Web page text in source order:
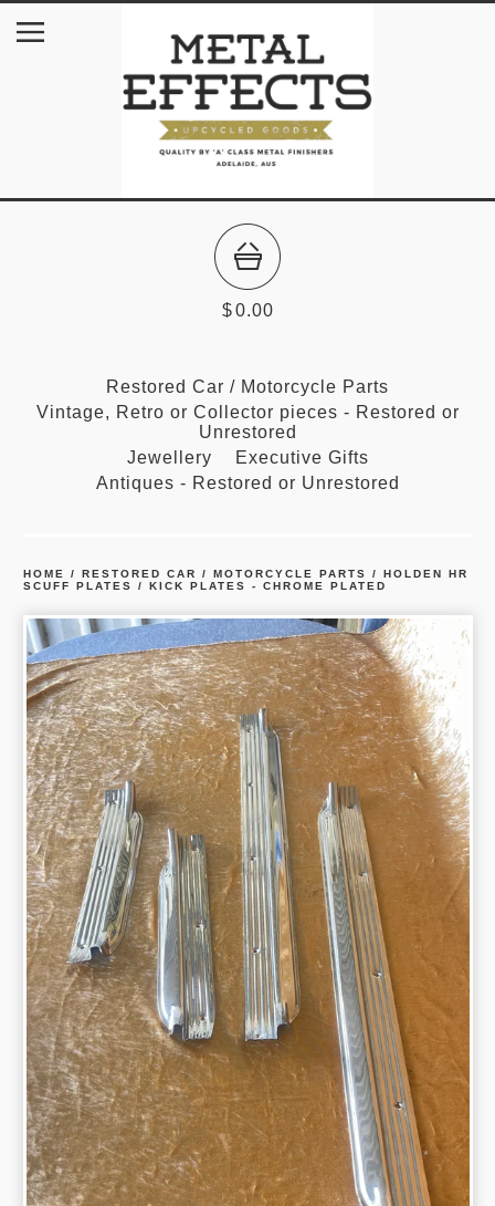
$0.00
Restored Car / Motorcycle Parts
Vintage, Retro or Collector pieces - Restored or
Unrestored
Jewellery
Executive Gifts
Antiques - Restored or Unrestored
HOME / RESTORED CAR / MOTORCYCLE PARTS /
HOLDEN HR
SCUFF PLATES / KICK PLATES - CHROME PLATED
prev